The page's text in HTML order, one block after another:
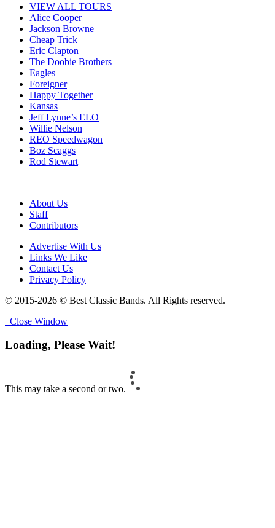
VIEW ALL TOURS
Alice Cooper
Jackson Browne
Cheap Trick
Eric Clapton
The Doobie Brothers
Eagles
Foreigner
Happy Together
Kansas
Jeff Lynne’s ELO
Willie Nelson
REO Speedwagon
Boz Scaggs
Rod Stewart
About Us
Staff
Contributors
Advertise With Us
Links We Like
Contact Us
Privacy Policy
© 2015-2026 © Best Classic Bands. All Rights reserved.
Close Window
Loading, Please Wait!
This may take a second or two.